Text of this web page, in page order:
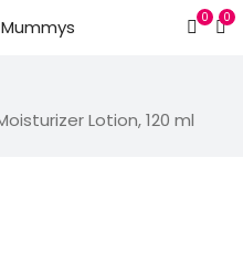
0
0
Lotion, 120 ml